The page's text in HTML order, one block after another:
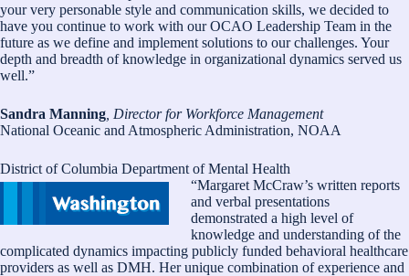
your very personable style and communication skills, we decided to
have you continue to work with our OCAO Leadership Team in the
future as we define and implement solutions to our challenges. Your
depth and breadth of knowledge in organizational dynamics served us
well.”
Sandra Manning , Director for Workforce Management
National Oceanic and Atmospheric Administration, NOAA
District of Columbia Department of Mental Health
“Margaret McCraw’s written reports
and verbal presentations
demonstrated a high level of
knowledge and understanding of the
complicated dynamics impacting publicly funded behavioral healthcare
providers as well as DMH. Her unique combination of experience and